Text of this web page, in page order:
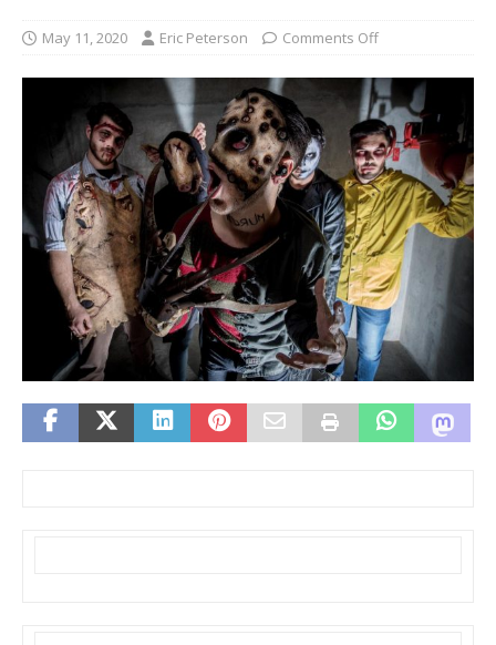
May 11, 2020 Eric Peterson Comments Off